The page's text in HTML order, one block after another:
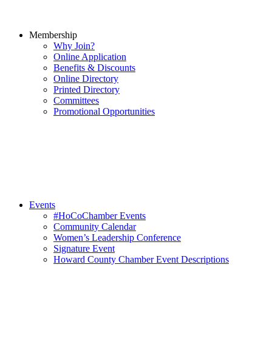
Membership
Why Join?
Online Application
Benefits & Discounts
Online Directory
Printed Directory
Committees
Promotional Opportunities
Events
#HoCoChamber Events
Community Calendar
Women’s Leadership Conference
Signature Event
Howard County Chamber Event Descriptions